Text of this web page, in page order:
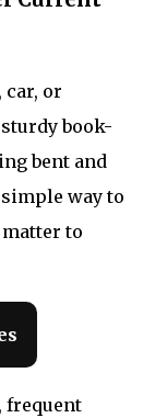
car, or
book-
bent and
way to
to
frequent